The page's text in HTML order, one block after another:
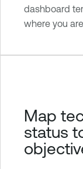
dashboard
where you
Map
status